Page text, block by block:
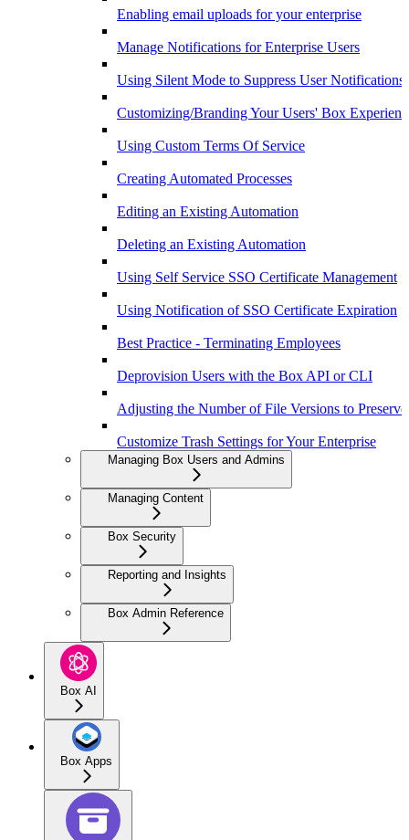
Enabling email uploads for your enterprise
Manage Notifications for Enterprise Users
Using Silent Mode to Suppress User Notifications
Customizing/Branding Your Users' Box
Using Custom Terms Of Service
Creating Automated Processes
Editing an Existing Automation
Deleting an Existing Automation
Using Self Service SSO Certificate Management
Using Notification of SSO Certificate Expiration
Best Practice - Terminating Employees
Deprovision Users with the Box API or CLI
Adjusting the Number of File Versions to Preserve
Customize Trash Settings for Your Enterprise
Managing Box Users and Admins
Managing Content
Box Security
Reporting and Insights
Box Admin Reference
Box AI
Box Apps